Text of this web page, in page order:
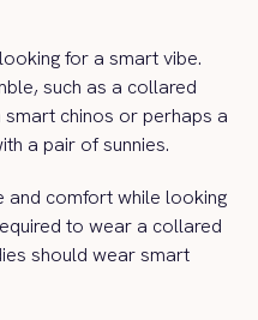
for a smart vibe.
such as a collared
chinos or perhaps a
a pair of sunnies.
and comfort while looking
to wear a collared
should wear smart